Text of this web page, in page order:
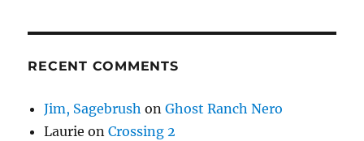
RECENT COMMENTS
Jim, Sagebrush onGhost Ranch Nero
Laurie onCrossing 2